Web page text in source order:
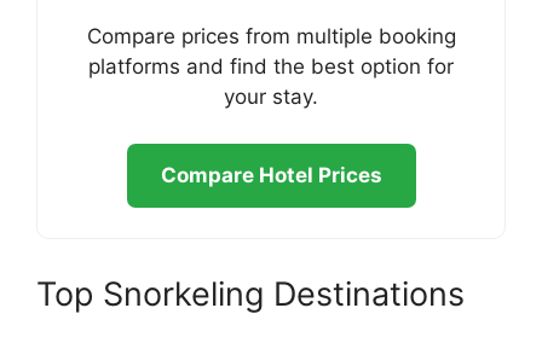
Compare prices from multiple booking
platforms and find the best option for
your stay.
Compare Hotel Prices
Top Snorkeling Destinations